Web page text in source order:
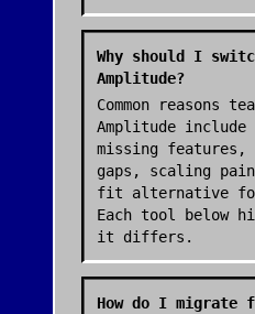
Why should I
Amplitude?
Common reasons
Amplitude include
missing
gaps, scaling
fit alternative
Each tool below
it differs.
How do I migrate